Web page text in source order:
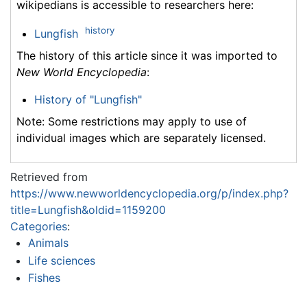
wikipedians is accessible to researchers here:
Lungfish history
The history of this article since it was imported to
New World Encyclopedia:
History of "Lungfish"
Note: Some restrictions may apply to use of
individual images which are separately licensed.
Retrieved from
https://www.newworldencyclopedia.org/p/index.php?
title=Lungfish&oldid=1159200
Categories:
Animals
Life sciences
Fishes